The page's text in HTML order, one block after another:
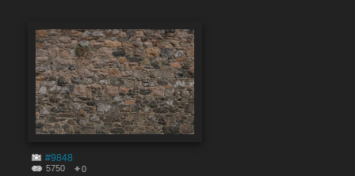
#9848
5750 0